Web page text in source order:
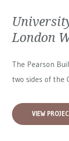
London
The Pearson
two sides of the
VIEW